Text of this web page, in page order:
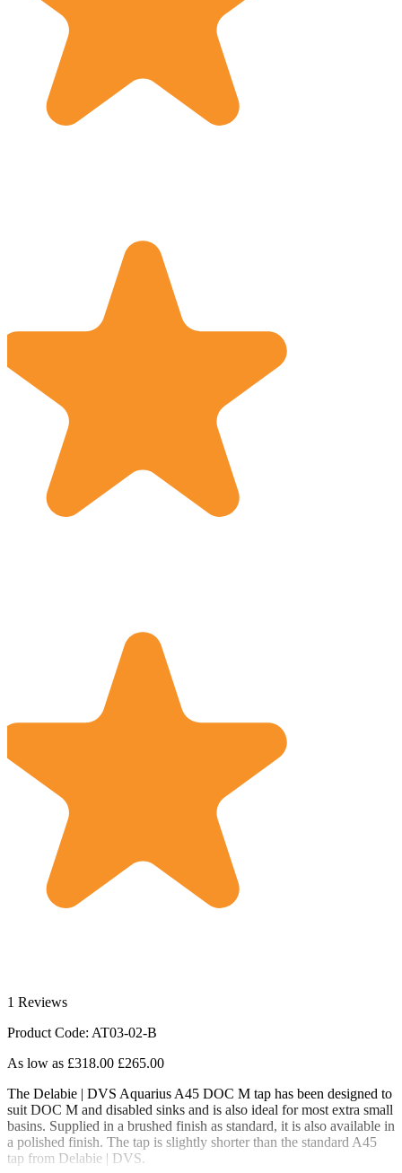
1 Reviews
Product Code: AT03-02-B
As low as £318.00 £265.00
The Delabie | DVS Aquarius A45 DOC M tap has been designed to
suit DOC M and disabled sinks and is also ideal for most extra small
basins. Supplied in a brushed finish as standard, it is also available in
a polished finish. The tap is slightly shorter than the standard A45
tap from Delabie | DVS.